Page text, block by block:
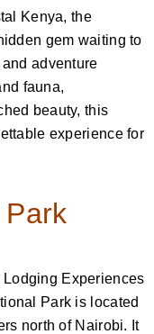
Kenya, the
gem waiting to
adventure
fauna,
beauty, this
experience for
Experiences
Park is located
north of Nairobi. It